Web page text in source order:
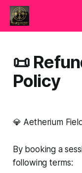
📜
Policy
💎 Aetherium
By booking a
following terms: